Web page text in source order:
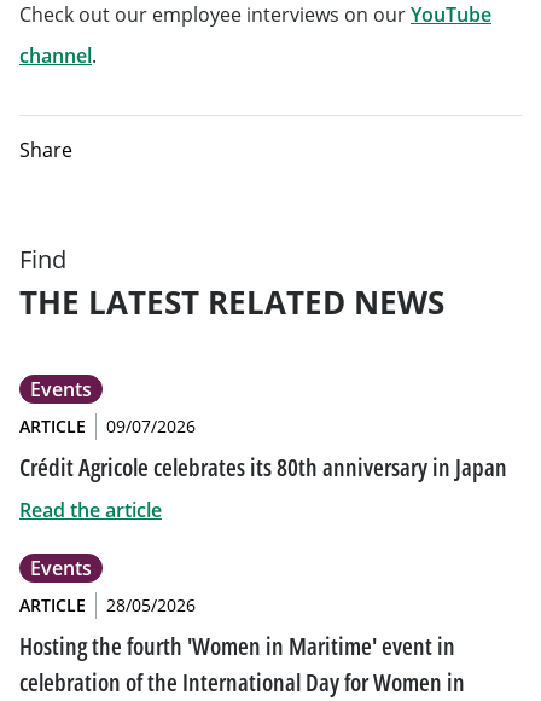
Check out our employee interviews on ourYouTube
channelWill open in a new tab
.
Share
Find
THE LATEST RELATED NEWS
Events
ARTICLE 09/07/2026
Crédit Agricole celebrates its 80th anniversary in Japan
Read the article
Events
ARTICLE 28/05/2026
Hosting the fourth 'Women in Maritime' event in
celebration of the International Day for Women in